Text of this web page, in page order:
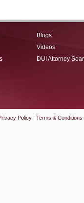
Blogs
Videos
DUI Attorney
Policy | Terms & Conditions